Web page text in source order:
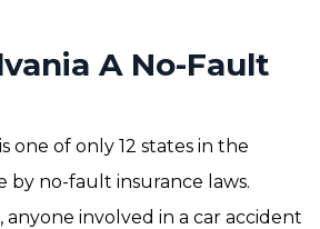
A No-Fault
one of only 12 states in the
by no-fault insurance laws.
anyone involved in a car accident